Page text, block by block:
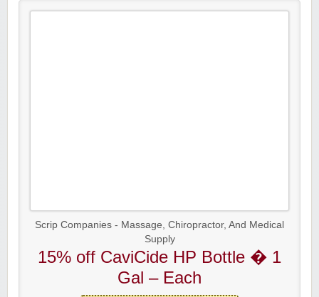
Scrip Companies - Massage, Chiropractor, And Medical
Supply
15% off CaviCide HP Bottle � 1
Gal – Each